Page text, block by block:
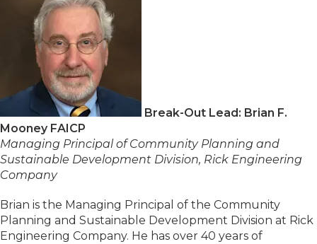
Break-Out Lead: Brian F.
Mooney FAICP
Managing Principal of Community Planning and
Sustainable Development Division, Rick Engineering
Company
Brian is the Managing Principal of the Community
Planning and Sustainable Development Division at Rick
Engineering Company. He has over 40 years of